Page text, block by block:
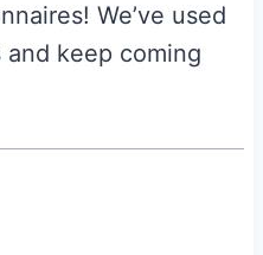
We’ve used
keep coming